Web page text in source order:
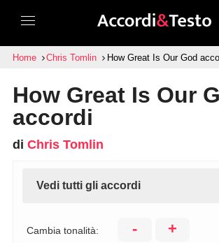
Home Chris Tomlin How Great Is Our God
How Great Is Our
accordi
di Chris Tomlin
Vedi tutti gli accordi
Cambia tonalità: - +